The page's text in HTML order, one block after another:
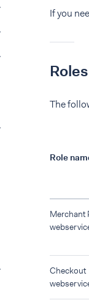
If you
The
Role
Merchant
Checkout